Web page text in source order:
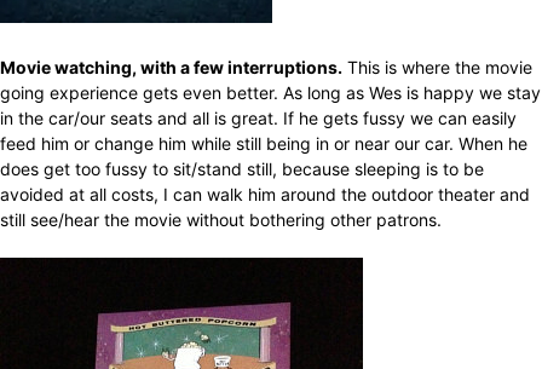
Movie watching, with a few interruptions. This is where the movie
going experience gets even better. As long as Wes is happy we stay
in the car/our seats and all is great. If he gets fussy we can easily
feed him or change him while still being in or near our car. When he
does get too fussy to sit/stand still, because sleeping is to be
avoided at all costs, I can walk him around the outdoor theater and
still see/hear the movie without bothering other patrons.